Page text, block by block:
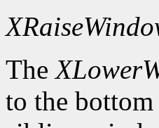
The
to the